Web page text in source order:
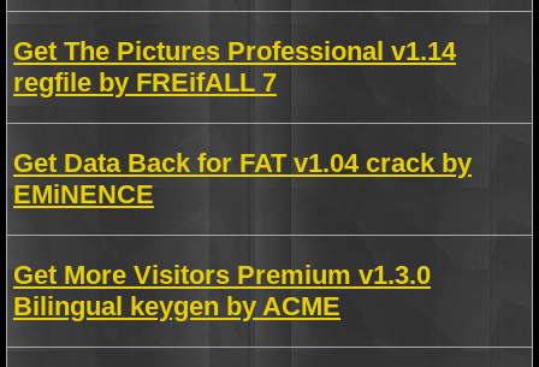
Get The Pictures Professional v1.14
regfile by FREifALL 7
Get Data Back for FAT v1.04 crack by
EMiNENCE
Get More Visitors Premium v1.3.0
Bilingual keygen by ACME